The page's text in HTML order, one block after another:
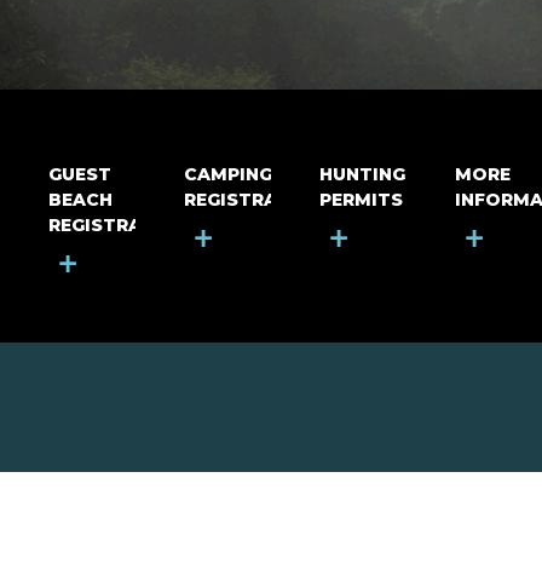
GUEST
BEACH
REGISTRATION
+
CAMPING
REGISTRATION
+
HUNTING
PERMITS
+
MORE
+